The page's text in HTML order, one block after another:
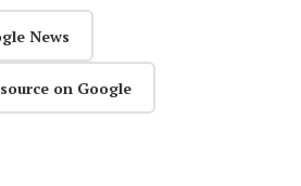
News
on Google